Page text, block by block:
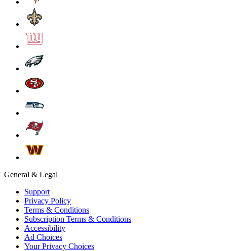
General & Legal
Support
Privacy Policy
Terms & Conditions
Subscription Terms & Conditions
Accessibility
Ad Choices
Your Privacy Choices